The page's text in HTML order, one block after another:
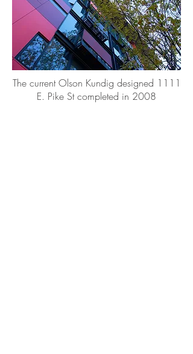
The current Olson Kundig designed 1111
E. Pike St completed in 2008